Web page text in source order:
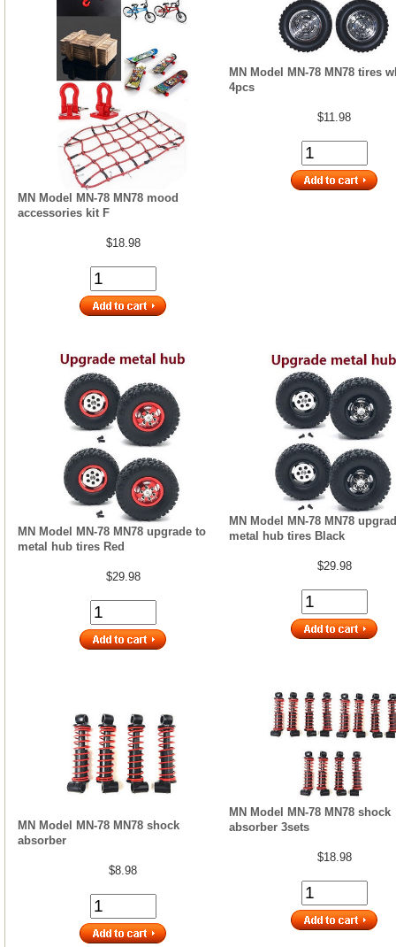
MN Model MN-78 MN78 mood
accessories kit F
$18.98
MN Model MN-78 MN78 tires
4pcs
$11.98
MN Model MN-78 MN78 upgrade to
metal hub tires Red
$29.98
MN Model MN-78 MN78
metal hub tires Black
$29.98
MN Model MN-78 MN78 shock
absorber
$8.98
MN Model MN-78 MN78 shock
absorber 3sets
$18.98